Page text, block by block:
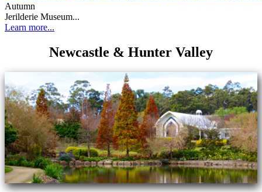
Autumn
Jerilderie Museum...
Learn more...
Newcastle & Hunter Valley